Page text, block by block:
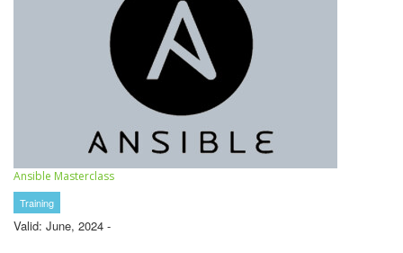
Ansible Masterclass
Training
Valid: June, 2024 -